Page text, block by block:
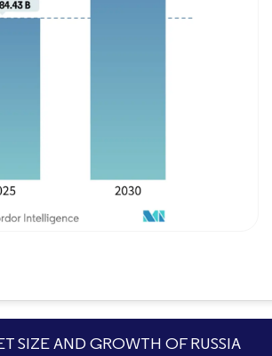
Image © Mordor Intelligence. Reuse requires
SIZE AND GROWTH OF RUSSIA